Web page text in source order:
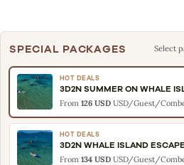
SPECIAL PACKAGES Select
HOT DEALS
3D2N SUMMER ON WHALE
From 126 USD USD/Guest/
HOT DEALS
3D2N WHALE ISLAND ESCAPE
From 134 USD USD/Guest/